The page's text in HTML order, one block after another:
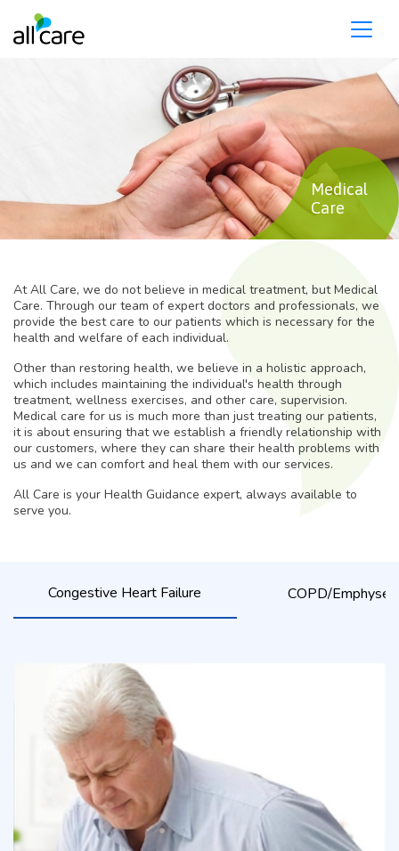
Please
Medical
Care
At All Care, we do not believe in medical treatment, but Medical
Care. Through our team of expert doctors and professionals, we
provide the best care to our patients which is necessary for the
health and welfare of each individual.
Other than restoring health, we believe in a holistic approach,
which includes maintaining the individual's health through
treatment, wellness exercises, and other care, supervision.
Medical care for us is much more than just treating our patients,
it is about ensuring that we establish a friendly relationship with
our customers, where they can share their health problems with
us and we can comfort and heal them with our services.
All Care is your Health Guidance expert, always available to
serve you.
Congestive Heart Failure COPD/